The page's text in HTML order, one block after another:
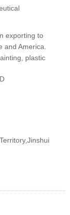
exporting to
and America.
plastic